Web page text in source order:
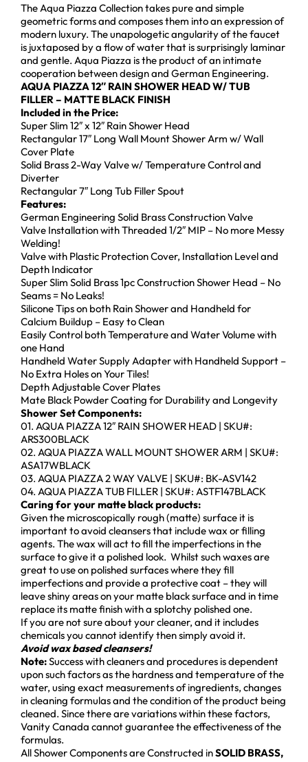
The Aqua Piazza Collection takes pure and simple
geometric forms and composes them into an expression of
modern luxury. The unapologetic angularity of the faucet
is juxtaposed by a flow of water that is surprisingly laminar
and gentle. Aqua Piazza is the product of an intimate
cooperation between design and German Engineering.
AQUA PIAZZA 12″ RAIN SHOWER HEAD W/ TUB
FILLER – MATTE BLACK FINISH
Included in the Price:
Super Slim 12″ x 12″ Rain Shower Head
Rectangular 17″ Long Wall Mount Shower Arm w/ Wall
Cover Plate
Solid Brass 2-Way Valve w/ Temperature Control and
Diverter
Rectangular 7″ Long Tub Filler Spout
Features:
German Engineering Solid Brass Construction Valve
Valve Installation with Threaded 1/2″ MIP – No more Messy
Welding!
Valve with Plastic Protection Cover, Installation Level and
Depth Indicator
Super Slim Solid Brass 1pc Construction Shower Head – No
Seams = No Leaks!
Silicone Tips on both Rain Shower and Handheld for
Calcium Buildup – Easy to Clean
Easily Control both Temperature and Water Volume with
one Hand
Handheld Water Supply Adapter with Handheld Support –
No Extra Holes on Your Tiles!
Depth Adjustable Cover Plates
Mate Black Powder Coating for Durability and Longevity
Shower Set Components:
01. AQUA PIAZZA 12″ RAIN SHOWER HEAD | SKU#:
ARS300BLACK
02. AQUA PIAZZA WALL MOUNT SHOWER ARM | SKU#:
ASA17WBLACK
03. AQUA PIAZZA 2 WAY VALVE | SKU#: BK-ASV142
04. AQUA PIAZZA TUB FILLER | SKU#: ASTF147BLACK
Caring for your matte black products:
Given the microscopically rough (matte) surface it is
important to avoid cleansers that include wax or filling
agents. The wax will act to fill the imperfections in the
surface to give it a polished look. Whilst such waxes are
great to use on polished surfaces where they fill
imperfections and provide a protective coat – they will
leave shiny areas on your matte black surface and in time
replace its matte finish with a splotchy polished one.
If you are not sure about your cleaner, and it includes
chemicals you cannot identify then simply avoid it.
Avoid wax based cleansers!
Note:Success with cleaners and procedures is dependent
upon such factors as the hardness and temperature of the
water, using exact measurements of ingredients, changes
in cleaning formulas and the condition of the product being
cleaned. Since there are variations within these factors,
Vanity Canada cannot guarantee the effectiveness of the
formulas.
All Shower Components are Constructed inSOLID BRASS,